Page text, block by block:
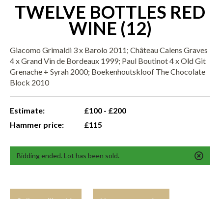
TWELVE BOTTLES RED
WINE (12)
Giacomo Grimaldi 3 x Barolo 2011; Château Calens Graves
4 x Grand Vin de Bordeaux 1999; Paul Boutinot 4 x Old Git
Grenache + Syrah 2000; Boekenhoutskloof The Chocolate
Block 2010
Estimate:
£100 - £200
Hammer price:
£115
Bidding ended. Lot has been sold.